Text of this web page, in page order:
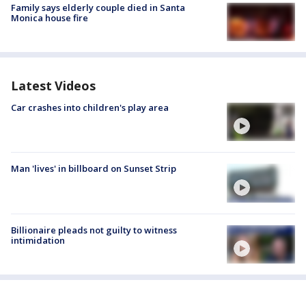
Family says elderly couple died in Santa
Monica house fire
Latest Videos
Car crashes into children's play area
Man 'lives' in billboard on Sunset Strip
Billionaire pleads not guilty to witness
intimidation